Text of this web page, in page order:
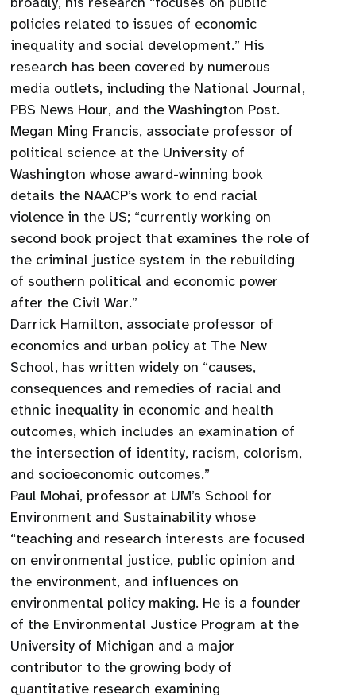
policies related to issues of economic
inequality and social development.” His
research has been covered by numerous
media outlets, including the National Journal,
PBS News Hour, and the Washington Post.
Megan Ming Francis, associate professor of
political science at the University of
Washington whose award-winning book
details the NAACP’s work to end racial
violence in the US; “currently working on
second book project that examines the role of
the criminal justice system in the rebuilding
of southern political and economic power
after the Civil War.”
Darrick Hamilton, associate professor of
economics and urban policy at The New
School, has written widely on “causes,
consequences and remedies of racial and
ethnic inequality in economic and health
outcomes, which includes an examination of
the intersection of identity, racism, colorism,
and socioeconomic outcomes.”
Paul Mohai, professor at UM’s School for
Environment and Sustainability whose
“teaching and research interests are focused
on environmental justice, public opinion and
the environment, and influences on
environmental policy making. He is a founder
of the Environmental Justice Program at the
University of Michigan and a major
contributor to the growing body of
quantitative research examining